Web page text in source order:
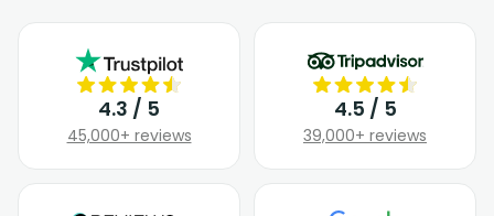
4.3 / 5
45,000+ reviews
4.5 / 5
39,000+ reviews